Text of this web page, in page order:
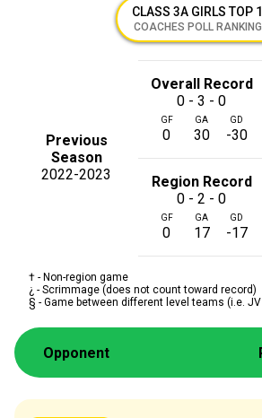
CLASS 3A GIRLS TOP
COACHES POLL
Previous
Season
2022-2023
Overall Record
0 - 3 - 0
GF
0
GA
30
GD
-30
Region Record
0 - 2 - 0
GF
0
GA
17
GD
-17
† - Non-region game
¿ - Scrimmage (does not count toward record)
§ - Game between different level teams (i.e.
Opponent